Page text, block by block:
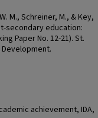
M., Schreiner, M., & Key,
secondary education:
Paper No. 12-21). St.
achievement, IDA,